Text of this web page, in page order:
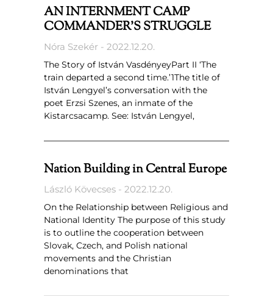
AN INTERNMENT CAMP
COMMANDER’S STRUGGLE
Nóra Szekér 2022.12.20.
The Story of István VasdényeyPart II ‘The
train departed a second time.’1The title of
István Lengyel’s conversation with the
poet Erzsi Szenes, an inmate of the
Kistarcsacamp. See: István Lengyel,
Nation Building in Central Europe
László Kövecses 2022.12.20.
On the Relationship between Religious and
National Identity The purpose of this study
is to outline the cooperation between
Slovak, Czech, and Polish national
movements and the Christian
denominations that